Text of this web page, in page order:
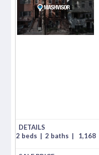
2 beds | 2 baths | 1,168